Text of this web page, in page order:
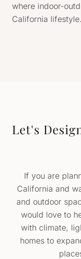
where indoor-
California lifestyle.
Let's
If you are
California and
and outdoor
would love to
with climate,
homes to